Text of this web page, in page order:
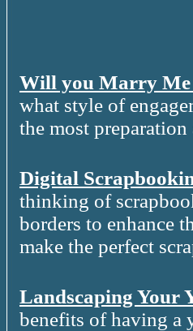
Will you Marry Me
what style of
the most
Digital
thinking of
borders to enhance
make the perfect
Landscaping Your
benefits of having a